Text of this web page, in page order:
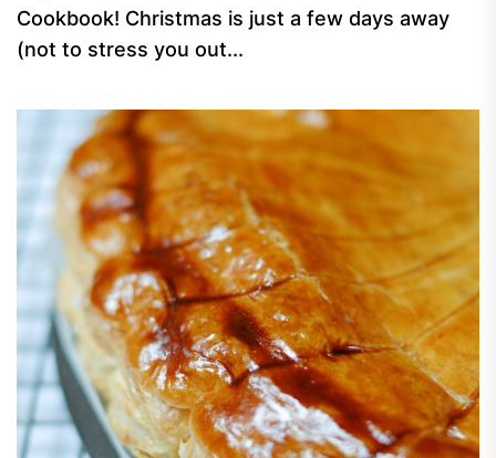
Cookbook! Christmas is just a few days away
(not to stress you out...